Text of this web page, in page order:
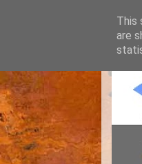
This
are